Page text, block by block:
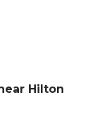
Hilton